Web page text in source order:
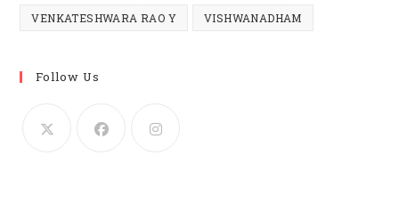
VENKATESHWARA RAO Y VISHWANADHAM
Follow Us